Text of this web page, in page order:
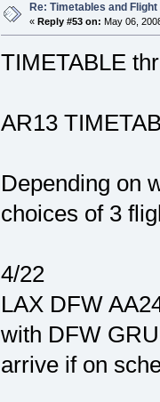
Re: Timetables and
« Reply #53 on: May 06,
TIMETABLE
AR13
Depending on
choices of 3
4/22
LAX DFW
with DFW
arrive if on